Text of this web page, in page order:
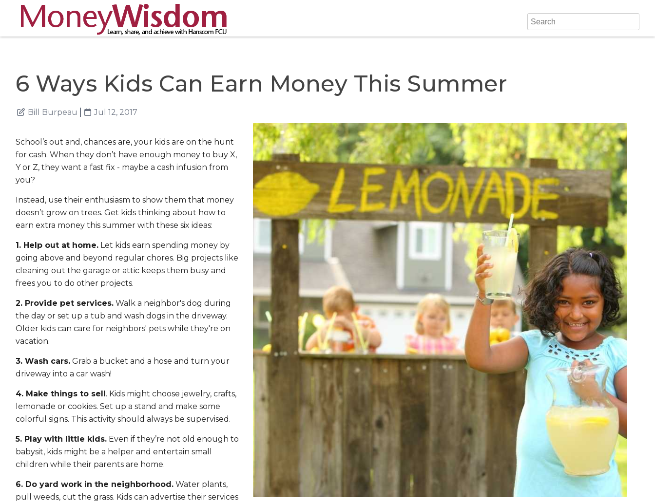
6 Ways Kids Can Earn Money This Summer
Bill Burpeau Jul 12, 2017
School’s out and, chances are, your kids are on the hunt
for cash. When they don’t have enough money to buy X,
Y or Z, they want a fast fix - maybe a cash infusion from
you?
Instead, use their enthusiasm to show them that money
doesn’t grow on trees. Get kids thinking about how to
earn extra money this summer with these six ideas:
1. Help out at home. Let kids earn spending money by
going above and beyond regular chores. Big projects like
cleaning out the garage or attic keeps them busy and
frees you to do other projects.
2. Provide pet services. Walk a neighbor's dog during
the day or set up a tub and wash dogs in the driveway.
Older kids can care for neighbors' pets while they're on
vacation.
3. Wash cars. Grab a bucket and a hose and turn your
driveway into a car wash!
4. Make things to sell. Kids might choose jewelry, crafts,
lemonade or cookies. Set up a stand and make some
colorful signs. This activity should always be supervised.
5. Play with little kids. Even if they’re not old enough to
babysit, kids might be a helper and entertain small
children while their parents are home.
6. Do yard work in the neighborhood. Water plants,
pull weeds, cut the grass. Kids can advertise their services